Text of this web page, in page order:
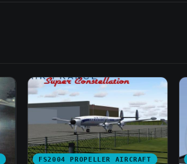
FS2004 PROPELLER AIRCRAFT